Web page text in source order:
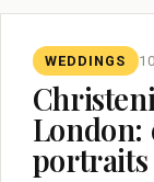
WEDDINGS
London:
portraits